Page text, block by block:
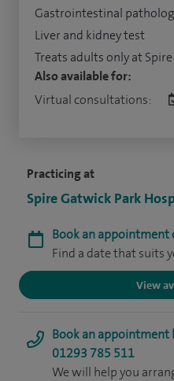
Practicing at
Spire Gatwick Park
Book an appointment
Find a date that suits
View
Book an appointment
01293 785 511
We will help you
Gastrointestinal
Liver and kidney test
Treats adults only at
Also available for:
Virtual consultations: